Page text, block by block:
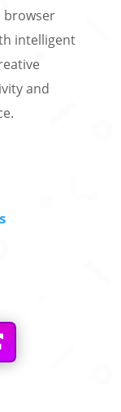
browser
intelligent
and